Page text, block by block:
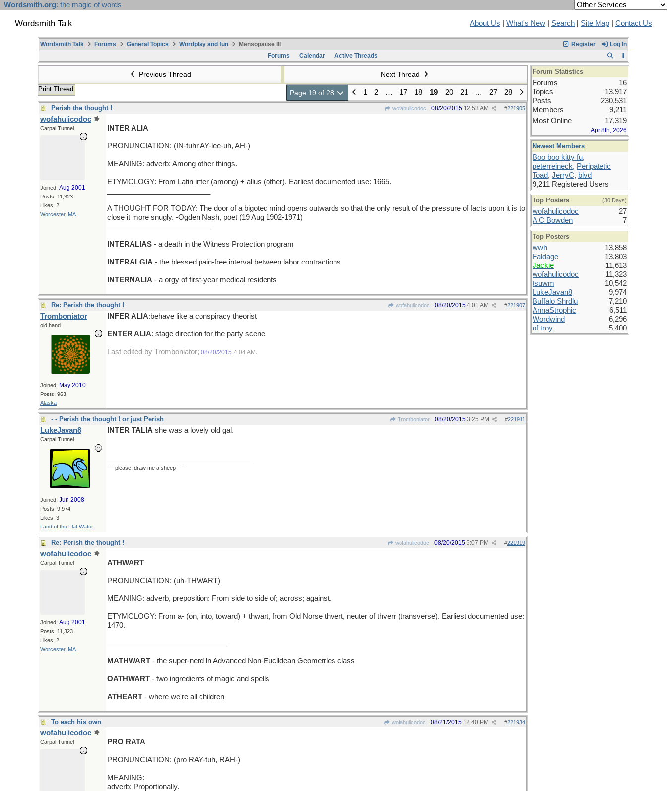
Wordsmith.org: the magic of words
Wordsmith Talk About Us What's New Search Site Map Contact Us
Register Log In
Wordsmith Talk Forums General Topics Wordplay and fun
Mensopause III
Forums
Calendar Active Threads
Previous Thread Next Thread
Print Thread Page 19 of 28 1 2 … 17 18 19 20 21 … 27 28
Perish the thought ! wofahulicodoc #221905
08/20/2015 12:53 AM
wofahulicodoc
Carpal Tunnel
Joined: Aug 2001
Posts: 11,323
Likes: 2
Worcester, MA
INTER ALIA
PRONUNCIATION: (IN-tuhr AY-lee-uh, AH-)
MEANING: adverb: Among other things.
ETYMOLOGY: From Latin inter (among) + alius (other). Earliest documented use: 1665.
A THOUGHT FOR TODAY: The door of a bigoted mind opens outwards so that the only result of the pressure of facts upon it is to
close it more snugly. -Ogden Nash, poet (19 Aug 1902-1971)
INTERALIAS - a death in the Witness Protection program
INTERALGIA - the blessed pain-free interval between labor contractions
INTERNALIA - a orgy of first-year medical residents
Re: Perish the thought ! wofahulicodoc #221907
08/20/2015 4:01 AM
Tromboniator
old hand
Joined: May 2010
Posts: 963
Alaska
INFER ALIA:behave like a conspiracy theorist
ENTER ALIA: stage direction for the party scene
Last edited by Tromboniator; 08/20/2015 4:04 AM .
- - Perish the thought ! or just Perish Tromboniator #221911
08/20/2015 3:25 PM
LukeJavan8
Carpal Tunnel
Joined: Jun 2008
Posts: 9,974
Likes: 3
Land of the Flat Water
INTER TALIA she was a lovely old gal.
----please, draw me a sheep----
Re: Perish the thought ! wofahulicodoc #221919
08/20/2015 5:07 PM
wofahulicodoc
Carpal Tunnel
Joined: Aug 2001
Posts: 11,323
Likes: 2
Worcester, MA
ATHWART
PRONUNCIATION: (uh-THWART)
MEANING: adverb, preposition: From side to side of; across; against.
ETYMOLOGY: From a- (on, into, toward) + thwart, from Old Norse thvert, neuter of thverr (transverse). Earliest documented use:
1470.
MATHWART - the super-nerd in Advanced Non-Euclidean Geometries class
OATHWART - two ingredients of magic and spells
ATHEART - where we're all children
To each his own wofahulicodoc #221934
08/21/2015 12:40 PM
wofahulicodoc
Carpal Tunnel PRO RATA
PRONUNCIATION: (pro RAY-tuh, RAH-)
MEANING:
adverb: Proportionally.
Forum Statistics
Forums
16
Topics
13,917
Posts
230,531
Members
9,211
Most Online
17,319
Apr 8th, 2026
Newest Members
Boo boo kitty fu,
peterreineck, Peripatetic
Toad, JerryC, blvd
9,211 Registered Users
Top Posters (30 Days)
wofahulicodoc
27
A C Bowden
7
Top Posters
wwh
13,858
Faldage
13,803
Jackie
11,613
wofahulicodoc
11,323
tsuwm
10,542
LukeJavan8
9,974
Buffalo Shrdlu
7,210
AnnaStrophic
6,511
Wordwind
6,296
of troy
5,400